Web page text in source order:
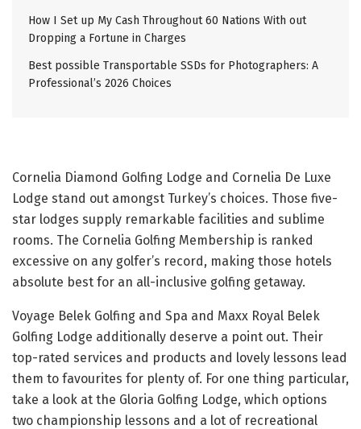
How I Set up My Cash Throughout 60 Nations With out
Dropping a Fortune in Charges
Best possible Transportable SSDs for Photographers: A
Professional’s 2026 Choices
Cornelia Diamond Golfing Lodge and Cornelia De Luxe
Lodge stand out amongst Turkey’s choices. Those five-
star lodges supply remarkable facilities and sublime
rooms. The Cornelia Golfing Membership is ranked
excessive on any golfer’s record, making those hotels
absolute best for an all-inclusive golfing getaway.
Voyage Belek Golfing and Spa and Maxx Royal Belek
Golfing Lodge additionally deserve a point out. Their
top-rated services and products and lovely lessons lead
them to favourites for plenty of. For one thing particular,
take a look at the Gloria Golfing Lodge, which options
two championship lessons and a lot of recreational